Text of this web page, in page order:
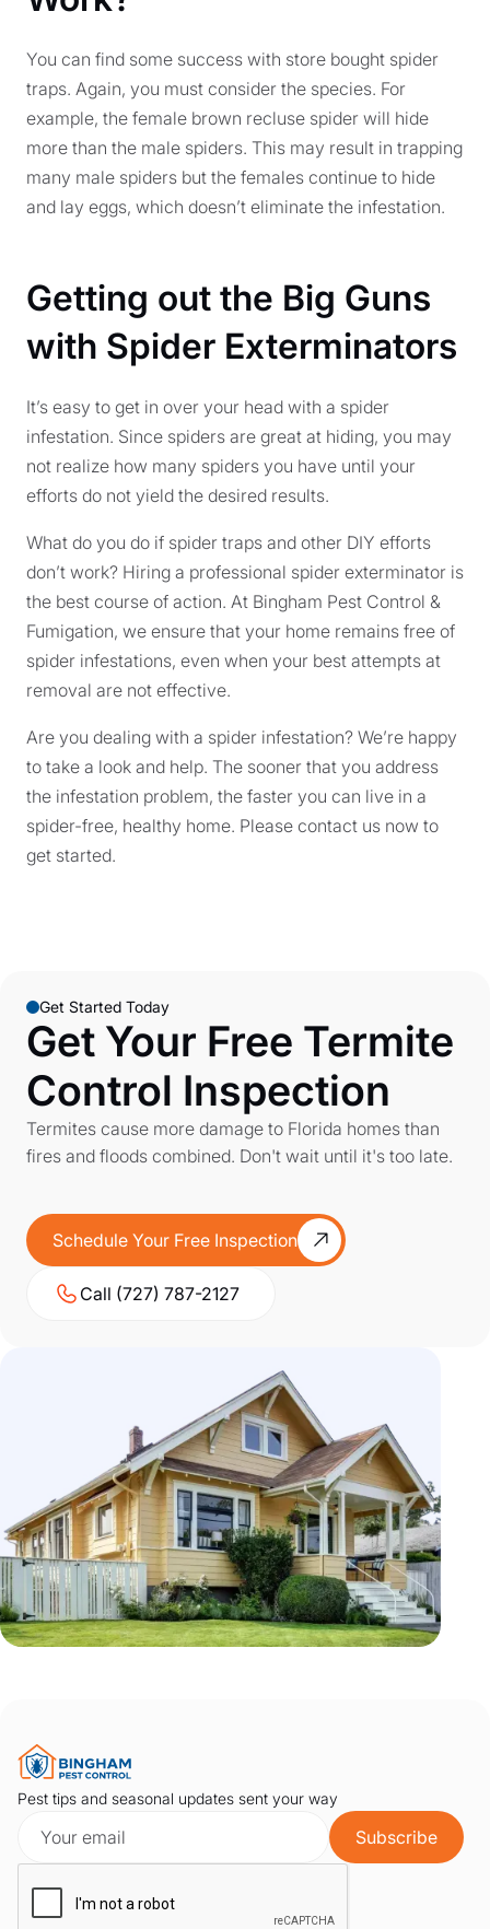
You can find some success with store bought spider
traps. Again, you must consider the species. For
example, the female brown recluse spider will hide
more than the male spiders. This may result in trapping
many male spiders but the females continue to hide
and lay eggs, which doesn’t eliminate the infestation.
Getting out the Big Guns
with Spider Exterminators
It’s easy to get in over your head with a spider
infestation. Since spiders are great at hiding, you may
not realize how many spiders you have until your
efforts do not yield the desired results.
What do you do if spider traps and other DIY efforts
don’t work? Hiring a professional spider exterminator is
the best course of action. At Bingham Pest Control &
Fumigation, we ensure that your home remains free of
spider infestations, even when your best attempts at
removal are not effective.
Are you dealing with a spider infestation? We’re happy
to take a look and help. The sooner that you address
the infestation problem, the faster you can live in a
spider-free, healthy home. Please contact us now to
get started.
Get Started Today
Get Your Free Termite
Control Inspection
Termites cause more damage to Florida homes than
fires and floods combined. Don't wait until it's too late.
Schedule Your Free Inspection
Call (727) 787-2127
Pest tips and seasonal updates sent your way